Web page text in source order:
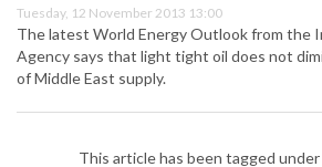
Tuesday, 12 November 2013 13:00
The latest World Energy Outlook from the
Agency says that light tight oil does not
of Middle East supply.
This article has been tagged